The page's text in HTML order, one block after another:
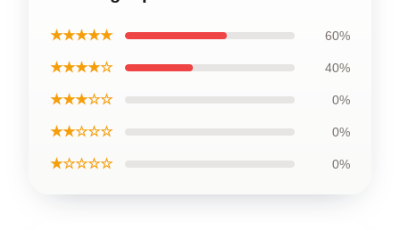
★★★★★ 60%
★★★★☆ 40%
★★★☆☆ 0%
★★☆☆☆ 0%
★☆☆☆☆ 0%